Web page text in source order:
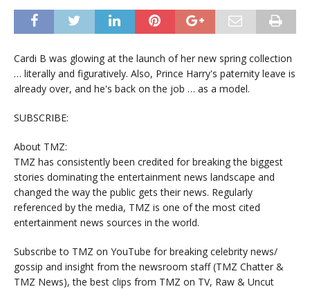
Cardi B was glowing at the launch of her new spring collection
… literally and figuratively. Also, Prince Harry's paternity leave is
already over, and he's back on the job … as a model.
SUBSCRIBE:
About TMZ:
TMZ has consistently been credited for breaking the biggest
stories dominating the entertainment news landscape and
changed the way the public gets their news. Regularly
referenced by the media, TMZ is one of the most cited
entertainment news sources in the world.
Subscribe to TMZ on YouTube for breaking celebrity news/
gossip and insight from the newsroom staff (TMZ Chatter &
TMZ News), the best clips from TMZ on TV, Raw & Uncut